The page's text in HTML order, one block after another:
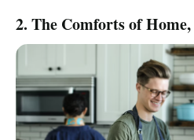
2. The Comforts of